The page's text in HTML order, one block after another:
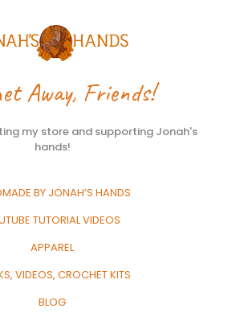
Away, Friends!
my store and supporting Jonah's
hands!
BY JONAH’S HANDS
TUTORIAL VIDEOS
APPAREL
VIDEOS, CROCHET KITS
BLOG